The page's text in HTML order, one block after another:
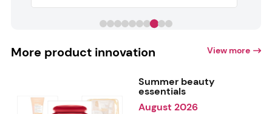
More product innovation View more
Summer beauty
essentials
August 2026